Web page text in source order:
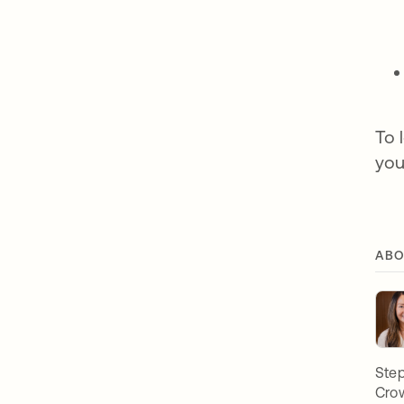
To